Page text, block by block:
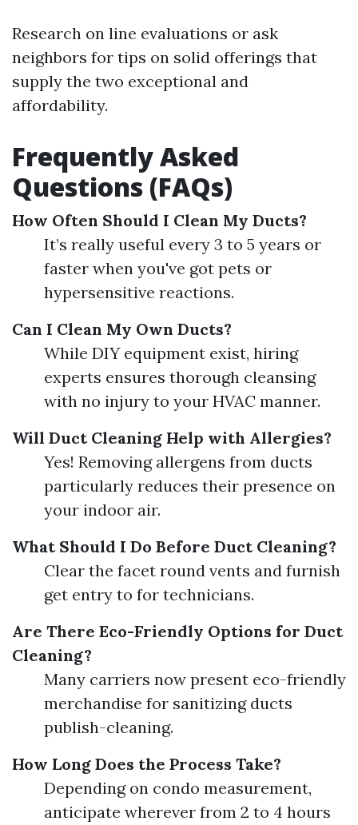
Research on line evaluations or ask
neighbors for tips on solid offerings that
supply the two exceptional and
affordability.
Frequently Asked
Questions (FAQs)
How Often Should I Clean My Ducts?
It’s really useful every 3 to 5 years or
faster when you've got pets or
hypersensitive reactions.
Can I Clean My Own Ducts?
While DIY equipment exist, hiring
experts ensures thorough cleansing
with no injury to your HVAC manner.
Will Duct Cleaning Help with Allergies?
Yes! Removing allergens from ducts
particularly reduces their presence on
your indoor air.
What Should I Do Before Duct Cleaning?
Clear the facet round vents and furnish
get entry to for technicians.
Are There Eco-Friendly Options for Duct
Cleaning?
Many carriers now present eco-friendly
merchandise for sanitizing ducts
publish-cleaning.
How Long Does the Process Take?
Depending on condo measurement,
anticipate wherever from 2 to 4 hours